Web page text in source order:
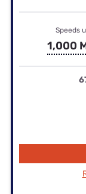
Speeds
1,000